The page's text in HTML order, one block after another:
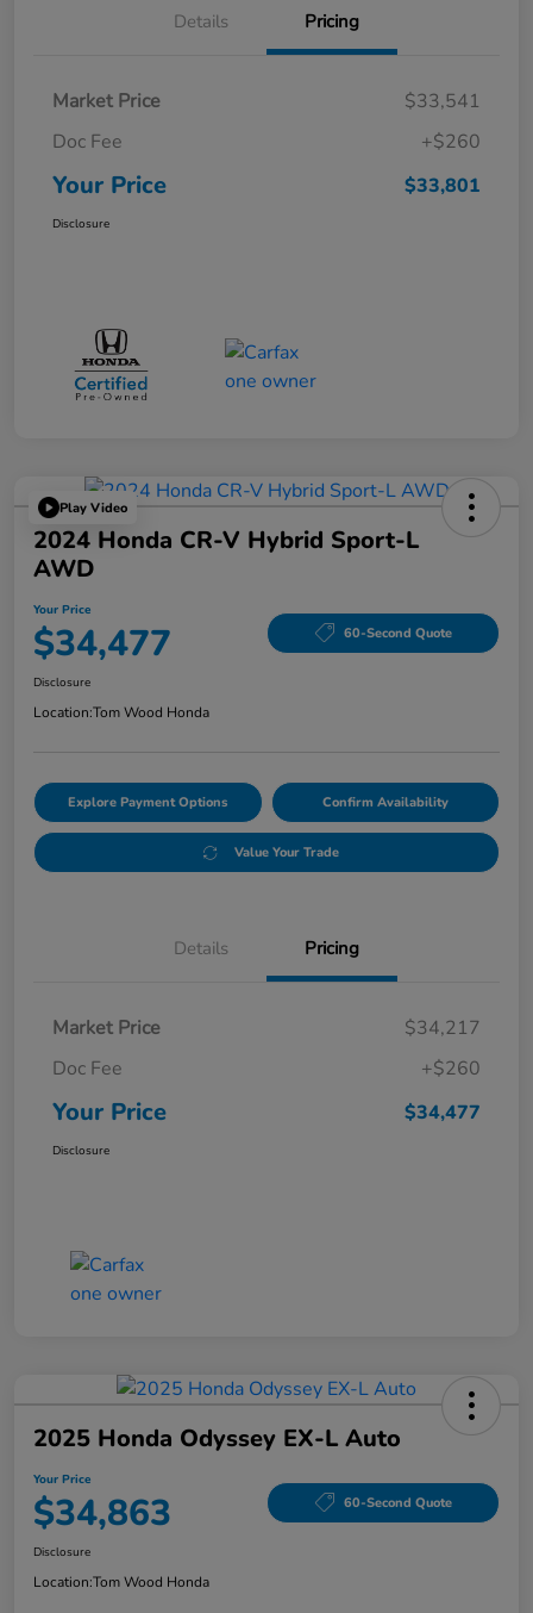
Details Pricing
Market Price
$33,541
Doc Fee
+$260
Your Price $33,801
Disclosure
Play Video
2024 Honda CR-V Hybrid Sport-L
AWD
Your Price
$34,477 60-Second Quote
Disclosure
Location:Tom Wood Honda
Explore Payment Options Confirm Availability
Value Your Trade
Details Pricing
Market Price
$34,217
Doc Fee
+$260
Your Price $34,477
Disclosure
2025 Honda Odyssey EX-L Auto
Your Price
$34,863 60-Second Quote
Disclosure
Location:Tom Wood Honda